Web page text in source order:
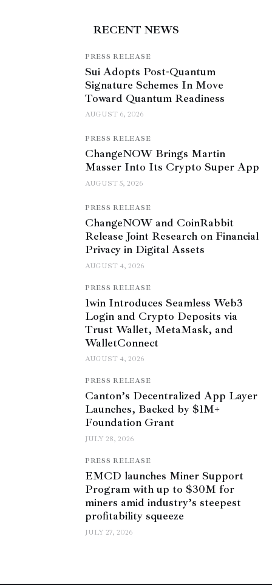
RECENT NEWS
PRESS RELEASE
Sui Adopts Post-Quantum
Signature Schemes In Move
Toward Quantum Readiness
AUGUST 6, 2026
PRESS RELEASE
ChangeNOW Brings Martin
Masser Into Its Crypto Super App
AUGUST 5, 2026
PRESS RELEASE
ChangeNOW and CoinRabbit
Release Joint Research on Financial
Privacy in Digital Assets
AUGUST 4, 2026
PRESS RELEASE
1win Introduces Seamless Web3
Login and Crypto Deposits via
Trust Wallet, MetaMask, and
WalletConnect
AUGUST 4, 2026
PRESS RELEASE
Canton’s Decentralized App Layer
Launches, Backed by $1M+
Foundation Grant
JULY 28, 2026
PRESS RELEASE
EMCD launches Miner Support
Program with up to $30M for
miners amid industry’s steepest
profitability squeeze
JULY 27, 2026